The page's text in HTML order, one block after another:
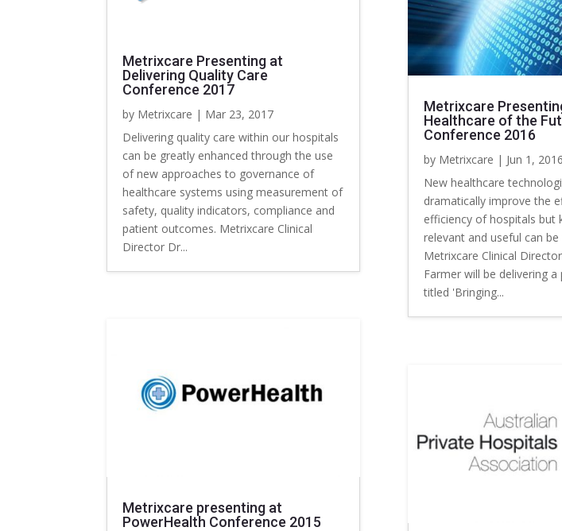
Metrixcare Presenting at
Delivering Quality Care
Conference 2017
by Metrixcare | Mar 23, 2017
Delivering quality care within our hospitals
can be greatly enhanced through the use
of new approaches to governance of
healthcare systems using measurement of
safety, quality indicators, compliance and
patient outcomes. Metrixcare Clinical
Director Dr...
Metrixcare presenting at
PowerHealth Conference 2015
Metrixcare
Healthcare of the
Conference 2016
by Metrixcare | Jun 1, 2016
New healthcare
dramatically improve the
efficiency of hospitals but
relevant and useful can be
Metrixcare Clinical
Farmer will be delivering
titled 'Bringing...